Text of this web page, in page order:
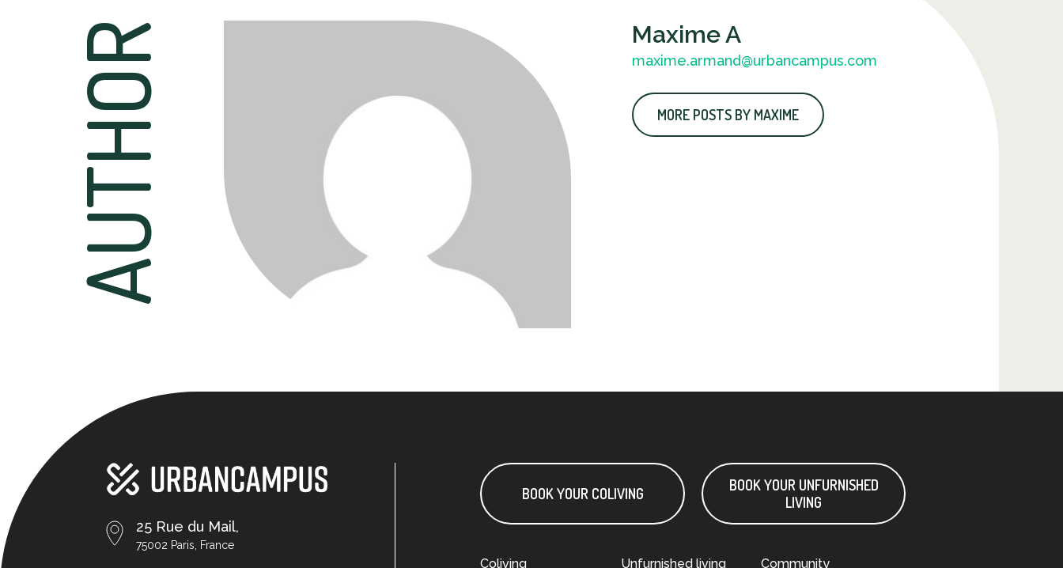
AUTHOR Maxime A
maxime.armand@urbancampus.com
MORE POSTS BY MAXIME
25 Rue du Mail,
75002 Paris, France
BOOK YOUR COLIVING
BOOK YOUR UNFURNISHED
LIVING
Coliving Unfurnished living Community